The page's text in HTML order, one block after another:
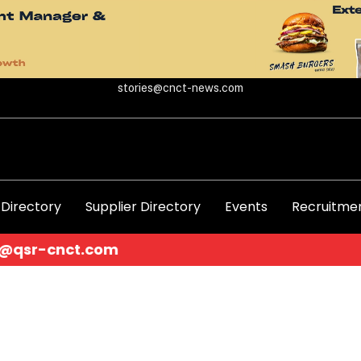
stories@cnct-news.com
Supplier Directory Events